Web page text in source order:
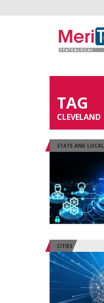
TAG
CLEVELAND
STATE AND LOCAL
CITIES